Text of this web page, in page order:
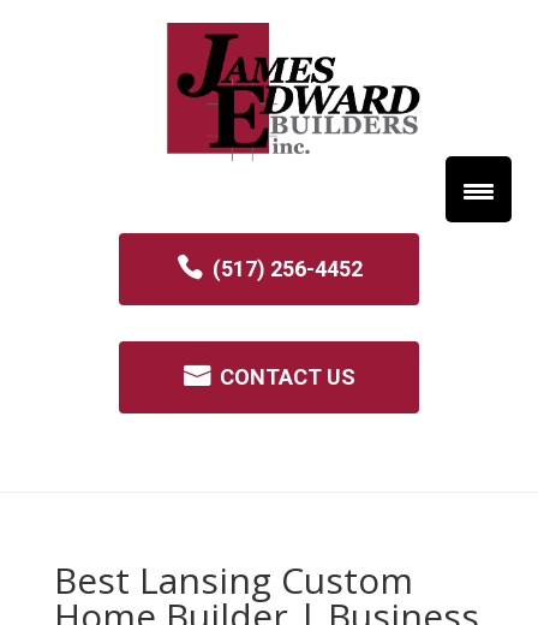
(517) 256-4452
CONTACT US
Best Lansing Custom